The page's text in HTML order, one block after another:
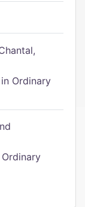
Ordinary